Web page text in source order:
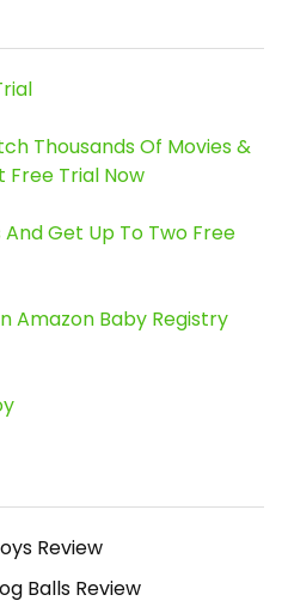
Thousands Of Movies &
Free Trial Now
Get Up To Two Free
Amazon Baby Registry
Review
Balls Review